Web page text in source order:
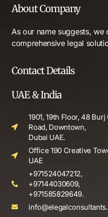
About Company
As our name suggests, we
comprehensive legal
Contact Details
UAE & India
1901, 19th Floor, 48
Road, Downtown,
Dubai UAE.
Office 190 Creative
UAE
+971524047212,
+97144030609,
+971585829649.